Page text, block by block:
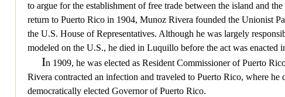
to argue for the establishment of free trade between the island and
return to Puerto Rico in 1904, Munoz Rivera founded the Unionist
the U.S. House of Representatives. Although he was largely
modeled on the U.S., he died in Luquillo before the act was enacted
In 1909, he was elected as Resident Commissioner of Puerto
Rivera contracted an infection and traveled to Puerto Rico, where
democratically elected Governor of Puerto Rico.